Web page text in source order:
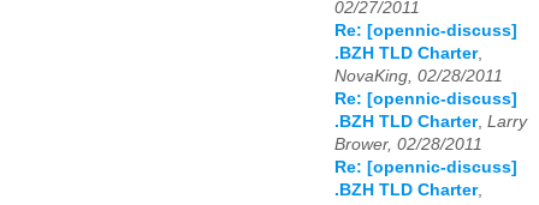
02/27/2011
Re: [opennic-discuss]
.BZH TLD Charter,
NovaKing, 02/28/2011
Re: [opennic-discuss]
.BZH TLD Charter, Larry
Brower, 02/28/2011
Re: [opennic-discuss]
.BZH TLD Charter,